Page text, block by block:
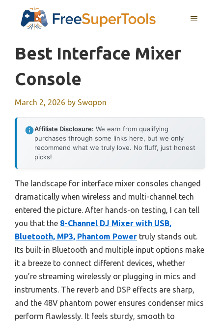
MENU
Best Interface Mixer
Console
March 2, 2026 by Swopon
Affiliate Disclosure: We earn from qualifying
purchases through some links here, but we only
recommend what we truly love. No fluff, just honest
picks!
The landscape for interface mixer consoles changed
dramatically when wireless and multi-channel tech
entered the picture. After hands-on testing, I can tell
you that the 8-Channel DJ Mixer with USB,
Bluetooth, MP3, Phantom Power truly stands out.
Its built-in Bluetooth and multiple input options make
it a breeze to connect different devices, whether
you’re streaming wirelessly or plugging in mics and
instruments. The reverb and DSP effects are sharp,
and the 48V phantom power ensures condenser mics
perform flawlessly. It feels sturdy, smooth to